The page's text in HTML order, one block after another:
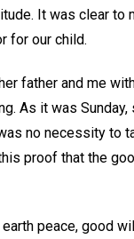
It was clear
for our child.
father and me
As it was
no necessity to
proof that the
peace, good